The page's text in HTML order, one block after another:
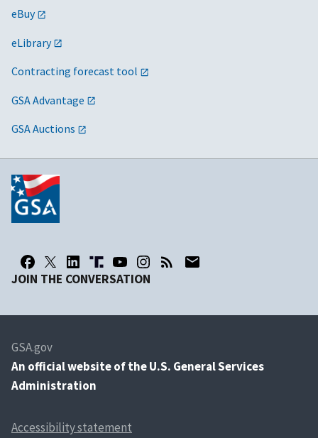
eBuy
eLibrary
Contracting forecast tool
GSA Advantage
GSA Auctions
JOIN THE CONVERSATION
GSA.gov
An official website of the U.S. General Services
Administration
Accessibility statement